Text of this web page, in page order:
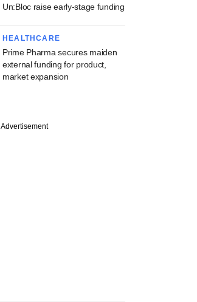
Un:Bloc raise early-stage funding
HEALTHCARE
Prime Pharma secures maiden
external funding for product,
market expansion
Advertisement